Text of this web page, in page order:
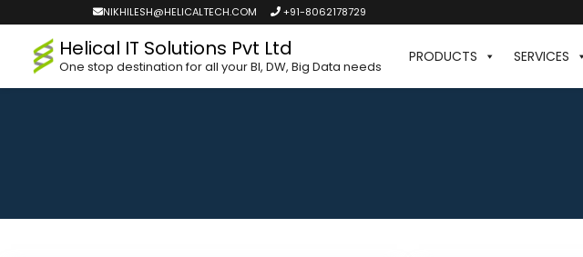
NIKHILESH@HELICALTECH.COM +91-8062178729
Helical IT Solutions Pvt Ltd
One stop destination for all your BI, DW, Big Data needs
PRODUCTS SERVICES